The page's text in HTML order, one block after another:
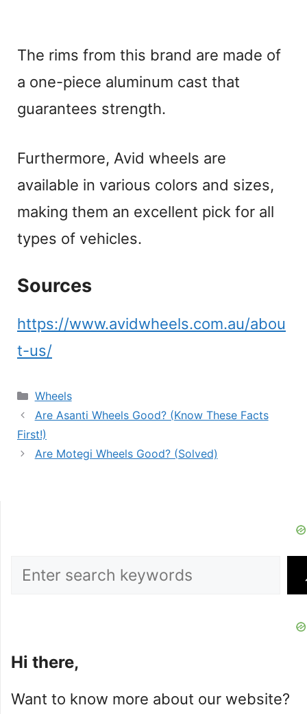
The rims from this brand are made of
a one-piece aluminum cast that
guarantees strength.
Furthermore, Avid wheels are
available in various colors and sizes,
making them an excellent pick for all
types of vehicles.
Sources
https://www.avidwheels.com.au/abou
t-us/
Categories
Wheels
Are Asanti Wheels Good? (Know These Facts
First!)
Are Motegi Wheels Good? (Solved)
Search
Hi there,
Want to know more about our website?